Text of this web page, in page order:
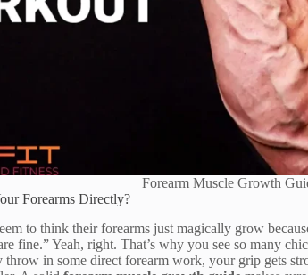
Forearm Muscle Growth
Forearms Directly?
to think their forearms just magically grow
fine.” Yeah, right. That’s why you see so many
in some direct forearm work, your grip gets